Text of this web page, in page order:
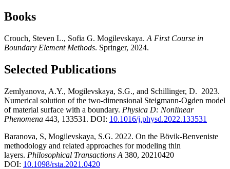
Books
Crouch, Steven L., Sofia G. Mogilevskaya. A First Course in
Boundary Element Methods. Springer, 2024.
Selected Publications
Zemlyanova, A.Y., Mogilevskaya, S.G., and Schillinger, D. 2023.
Numerical solution of the two-dimensional Steigmann-Ogden model
of material surface with a boundary. Physica D: Nonlinear
Phenomena 443, 133531. DOI: 10.1016/j.physd.2022.133531
Baranova, S, Mogilevskaya, S.G. 2022. On the Bövik-Benveniste
methodology and related approaches for modeling thin
layers. Philosophical Transactions A 380, 20210420
DOI: 10.1098/rsta.2021.0420